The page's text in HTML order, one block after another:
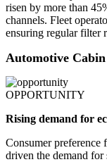
risen by more than
channels. Fleet
ensuring regular filter
Automotive
OPPORTUNITY
Rising demand for
Consumer
driven the demand